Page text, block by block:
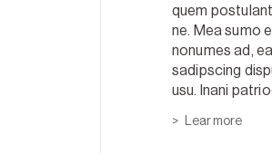
quem
ne. Mea sumo
nonumes ad,
sadipscing
usu. Inani
Lear more